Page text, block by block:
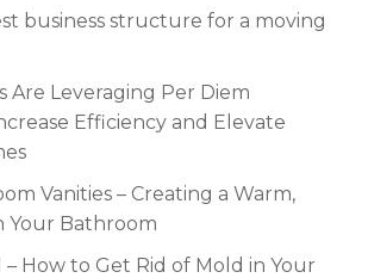
business structure for a moving
Are Leveraging Per Diem
Efficiency and Elevate
Vanities – Creating a Warm,
Your Bathroom
How to Get Rid of Mold in Your